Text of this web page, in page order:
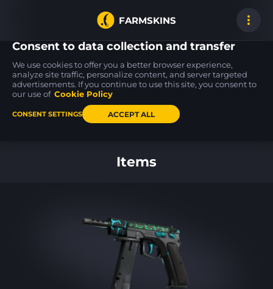
FARMSKINS
M4A4
Poly Mag MW
Desert Eagle
Serpent Strike
M4A1-S
Items
Consent to data collection and transfer
We use cookies to offer you a better browser experience,
analyze site traffic, personalize content, and server targeted
advertisements. If you continue to use this site, you consent to
our use of Cookie Policy
CONSENT SETTINGS ACCEPT ALL